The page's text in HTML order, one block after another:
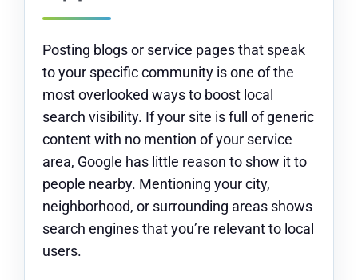
Posting blogs or service pages that speak
to your specific community is one of the
most overlooked ways to boost local
search visibility. If your site is full of generic
content with no mention of your service
area, Google has little reason to show it to
people nearby. Mentioning your city,
neighborhood, or surrounding areas shows
search engines that you’re relevant to local
users.